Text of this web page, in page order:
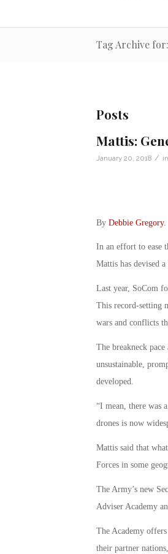
Tag Archive
Posts
Mattis:
January 20, 2018 / in
By Debbie Gregory.
In an effort to ease
Mattis has devised
Last year, SoCom
This record-setting
wars and conflicts
The breakneck
unsustainable,
developed.
“I mean, there was
drones is now
Mattis said that
Forces in some
The Army’s new
Adviser Academy
The Academy
their partner